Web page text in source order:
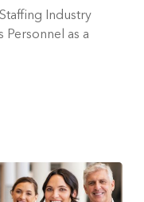
Industry
Personnel as a